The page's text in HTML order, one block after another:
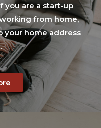
you are a start-up
from home,
your home address